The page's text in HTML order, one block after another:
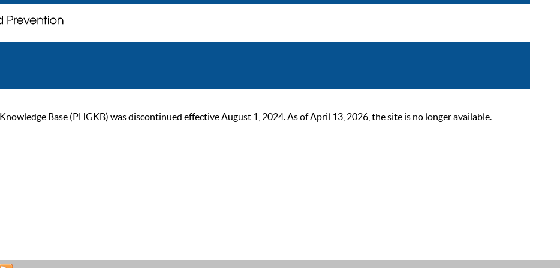
Base (PHGKB) was discontinued effective August 1, 2024. As of April 13, 2026, the site is no longer available.